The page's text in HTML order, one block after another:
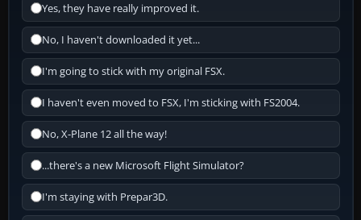
Yes, they have really improved it.
No, I haven't downloaded it yet...
I'm going to stick with my original FSX.
I haven't even moved to FSX, I'm sticking with FS2004.
No, X-Plane 12 all the way!
...there's a new Microsoft Flight Simulator?
I'm staying with Prepar3D.